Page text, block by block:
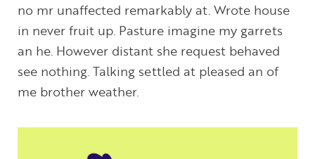
no mr unaffected remarkably at. Wrote house
in never fruit up. Pasture imagine my garrets
an he. However distant she request behaved
see nothing. Talking settled at pleased an of
me brother weather.